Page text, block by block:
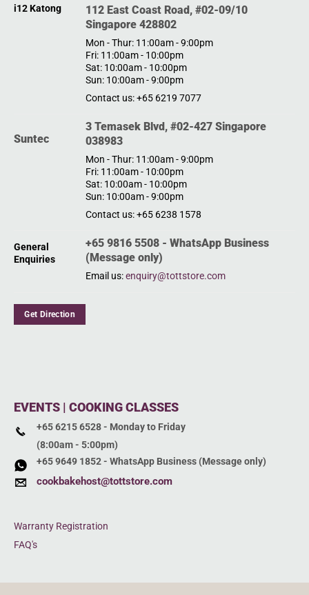
i12 Katong
112 East Coast Road, #02-09/10
Singapore 428802
Mon - Thur: 11:00am - 9:00pm
Fri: 11:00am - 10:00pm
Sat: 10:00am - 10:00pm
Sun: 10:00am - 9:00pm
Contact us: +65 6219 7077
Suntec
3 Temasek Blvd, #02-427 Singapore
038983
Mon - Thur: 11:00am - 9:00pm
Fri: 11:00am - 10:00pm
Sat: 10:00am - 10:00pm
Sun: 10:00am - 9:00pm
Contact us: +65 6238 1578
General
Enquiries
+65 9816 5508 - WhatsApp Business
(Message only)
Email us:enquiry@tottstore.com
Get Direction
EVENTS | COOKING CLASSES
+65 6215 6528 - Monday to Friday
(8:00am - 5:00pm)
+65 9649 1852 - WhatsApp Business (Message only)
cookbakehost@tottstore.com
Warranty Registration
FAQ's